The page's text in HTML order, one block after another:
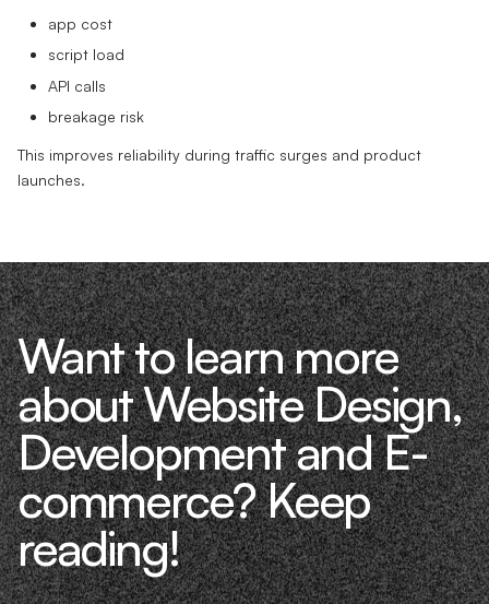
app cost
script load
API calls
breakage risk
This improves reliability during traffic surges and product
launches.
Want to learn more
about Website Design,
Development and E-
commerce? Keep
reading!